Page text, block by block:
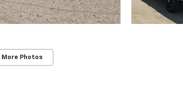
More Photos